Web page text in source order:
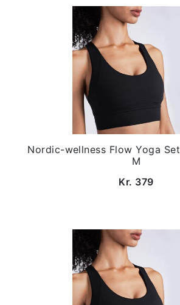
Nordic-wellness Flow Yoga
M
Kr. 379